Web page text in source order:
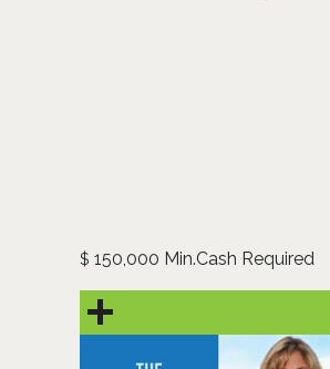
$ 150,000 Min.Cash Required